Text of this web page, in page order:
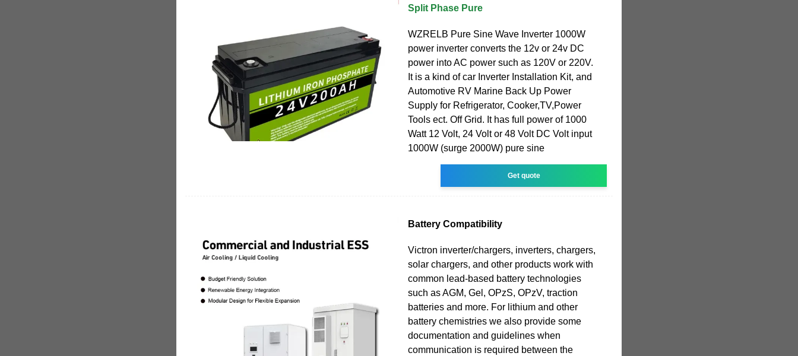
Split Phase Pure
WZRELB Pure Sine Wave Inverter 1000W
power inverter converts the 12v or 24v DC
power into AC power such as 120V or 220V.
It is a kind of car Inverter Installation Kit, and
Automotive RV Marine Back Up Power
Supply for Refrigerator, Cooker,TV,Power
Tools ect. Off Grid. It has full power of 1000
Watt 12 Volt, 24 Volt or 48 Volt DC Volt input
1000W (surge 2000W) pure sine
Get quote
Battery Compatibility
Victron inverter/chargers, inverters, chargers,
solar chargers, and other products work with
common lead-based battery technologies
such as AGM, Gel, OPzS, OPzV, traction
batteries and more. For lithium and other
battery chemistries we also provide some
documentation and guidelines when
communication is required between the